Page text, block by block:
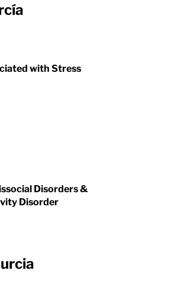
with Stress
Disorders &
Disorder